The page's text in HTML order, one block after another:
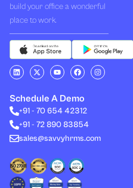
build your office a wonderful
place to work.
L
i
n
e
d
i
n
X
-
t
i
t
t
r
Y
o
u
u
b
e
F
a
c
b
o
o
I
n
s
Schedule A Demo
+91 - 70 654 42312
+91 - 72 890 83854
sales@savvyhrms.com